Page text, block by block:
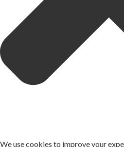
We use cookies to improve your